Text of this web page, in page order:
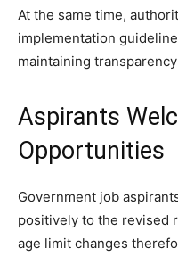
At the same time,
implementation
maintaining
Aspirants
Opportunities
Government job
positively to the revised
age limit changes